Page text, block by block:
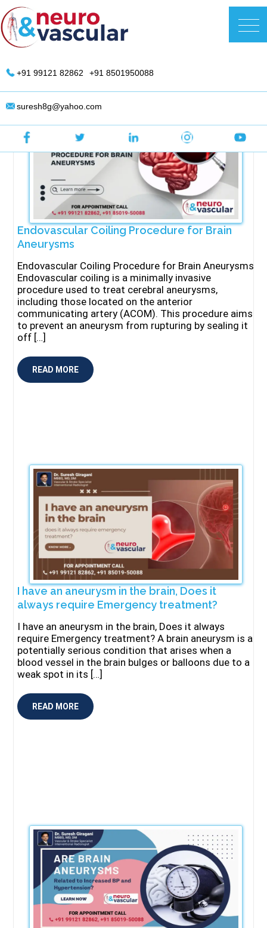
Skip
to
content
DR. Suresh Giragani | Interventional
Endovascular Coiling Procedure for Brain
Aneurysms
Endovascular Coiling Procedure for Brain Aneurysms
Endovascular coiling is a minimally invasive
procedure used to treat cerebral aneurysms,
including those located on the anterior
communicating artery (ACOM). This procedure aims
to prevent an aneurysm from rupturing by sealing it
off […]
READ MORE
I have an aneurysm in the brain, Does it
always require Emergency treatment?
I have an aneurysm in the brain, Does it always
require Emergency treatment? A brain aneurysm is a
potentially serious condition that arises when a
blood vessel in the brain bulges or balloons due to a
weak spot in its […]
READ MORE
+91 99121 82862 +91 8501950088
suresh8g@yahoo.com